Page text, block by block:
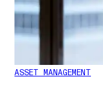
ASSET MANAGEMENT